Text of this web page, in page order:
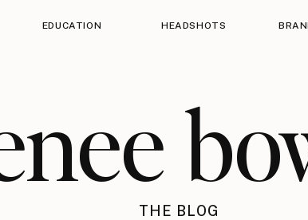
EDUCATION HEADSHOTS
THE BLOG